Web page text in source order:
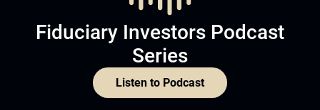
Fiduciary Investors Podcast
Series
Listen to Podcast